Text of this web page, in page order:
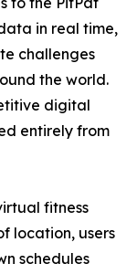
in real time,
challenges
the world.
digital
entirely from
fitness
location, users
schedules